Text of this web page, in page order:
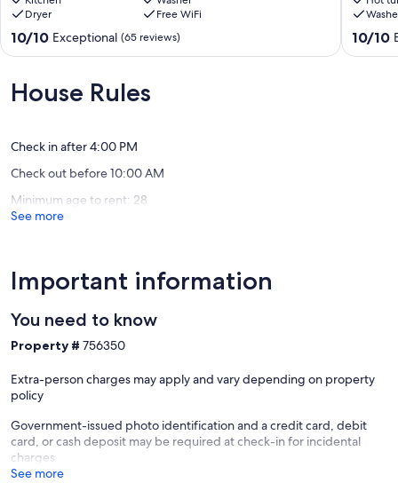
13
open
dates.
rates!
Mesick
Dryer
Free WiFi
10.0
out
10,
Exceptional,
10/10 Exceptional (65 reviews)
for
the
Whole
10.0
out
10/10
House Rules
Check in after 4:00 PM
Check out before 10:00 AM
Minimum age to rent: 28
See more
Important information
You need to know
Property # 756350
Extra-person charges may apply and vary depending on property
policy
Government-issued photo identification and a credit card, debit
card, or cash deposit may be required at check-in for incidental
charges
See more